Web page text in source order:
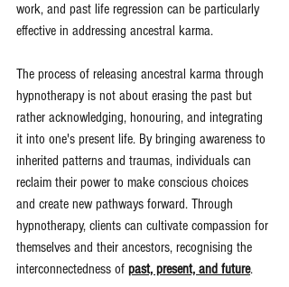
work, and past life regression can be particularly
effective in addressing ancestral karma.
The process of releasing ancestral karma through
hypnotherapy is not about erasing the past but
rather acknowledging, honouring, and integrating
it into one's present life. By bringing awareness to
inherited patterns and traumas, individuals can
reclaim their power to make conscious choices
and create new pathways forward. Through
hypnotherapy, clients can cultivate compassion for
themselves and their ancestors, recognising the
interconnectedness of past, present, and future.